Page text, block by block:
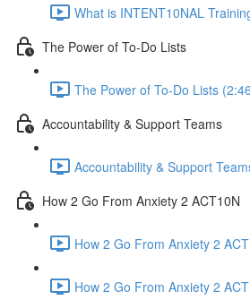
What is INTENT10NAL
The Power of To-Do Lists
The Power of To-Do Lists
Accountability & Support Teams
Accountability & Support
How 2 Go From Anxiety 2 ACT10N
How 2 Go From Anxiety 2
How 2 Go From Anxiety 2